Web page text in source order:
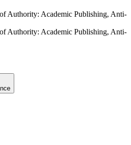
Authority: Academic Publishing, Anti-
Authority: Academic Publishing, Anti-